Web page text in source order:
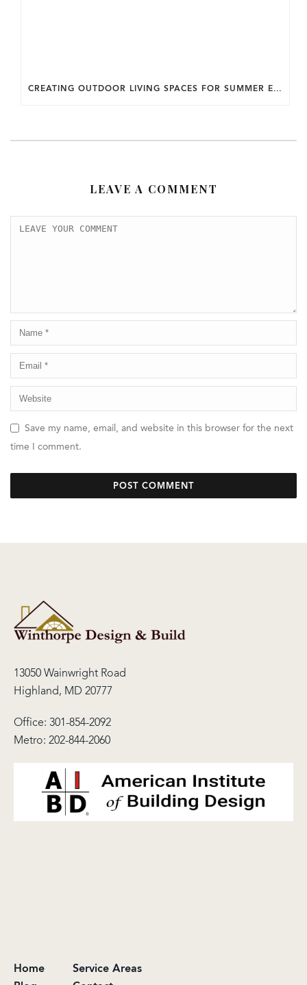
CREATING OUTDOOR LIVING SPACES FOR SUMMER ENTERTAINING IN MARYLAND.
LEAVE A COMMENT
Save my name, email, and website in this browser for the next
time I comment.
13050 Wainwright Road
Highland, MD 20777
Office: 301-854-2092
Metro: 202-844-2060
Home
Service Areas